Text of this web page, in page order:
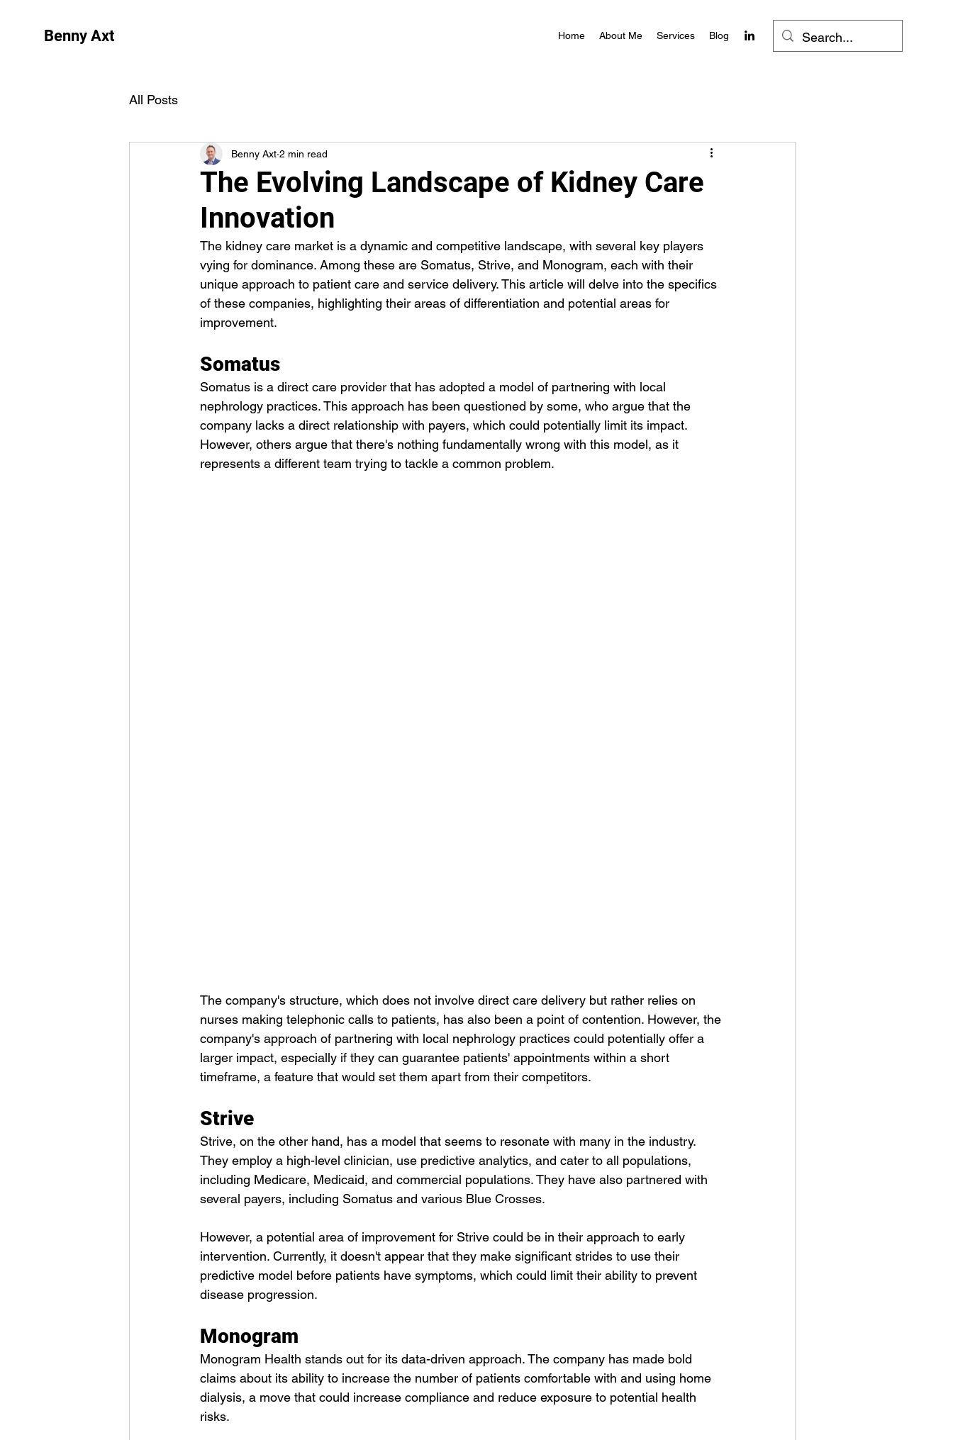
Benny Axt Home About Me Services Blog
All Posts
The Evolving Landscape of Kidney Care
Innovation
Benny Axt 2 min read
The kidney care market is a dynamic and competitive landscape, with several key players
vying for dominance. Among these are Somatus, Strive, and Monogram, each with their
unique approach to patient care and service delivery. This article will delve into the specifics
of these companies, highlighting their areas of differentiation and potential areas for
improvement.
Somatus
Somatus is a direct care provider that has adopted a model of partnering with local
nephrology practices. This approach has been questioned by some, who argue that the
company lacks a direct relationship with payers, which could potentially limit its impact.
However, others argue that there's nothing fundamentally wrong with this model, as it
represents a different team trying to tackle a common problem.
The company's structure, which does not involve direct care delivery but rather relies on
nurses making telephonic calls to patients, has also been a point of contention. However, the
company's approach of partnering with local nephrology practices could potentially offer a
larger impact, especially if they can guarantee patients' appointments within a short
timeframe, a feature that would set them apart from their competitors.
Strive
Strive, on the other hand, has a model that seems to resonate with many in the industry.
They employ a high-level clinician, use predictive analytics, and cater to all populations,
including Medicare, Medicaid, and commercial populations. They have also partnered with
several payers, including Somatus and various Blue Crosses.
However, a potential area of improvement for Strive could be in their approach to early
intervention. Currently, it doesn't appear that they make significant strides to use their
predictive model before patients have symptoms, which could limit their ability to prevent
disease progression.
Monogram
Monogram Health stands out for its data-driven approach. The company has made bold
claims about its ability to increase the number of patients comfortable with and using home
dialysis, a move that could increase compliance and reduce exposure to potential health
risks.